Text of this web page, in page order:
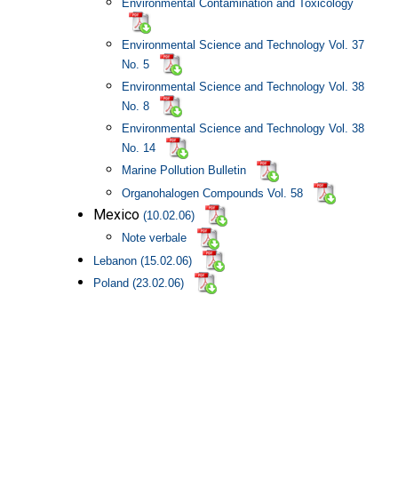
Environmental Contamination and Toxicology
Environmental Science and Technology Vol. 37
No. 5
Environmental Science and Technology Vol. 38
No. 8
Environmental Science and Technology Vol. 38
No. 14
Marine Pollution Bulletin
Organohalogen Compounds Vol. 58
Mexico (10.02.06)
Note verbale
Lebanon (15.02.06)
Poland (23.02.06)